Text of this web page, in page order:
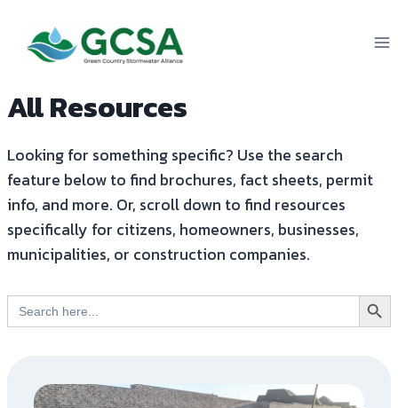
content
All Resources
Looking for something specific? Use the search
feature below to find brochures, fact sheets, permit
info, and more. Or, scroll down to find resources
specifically for citizens, homeowners, businesses,
municipalities, or construction companies.
Search
for:
Search